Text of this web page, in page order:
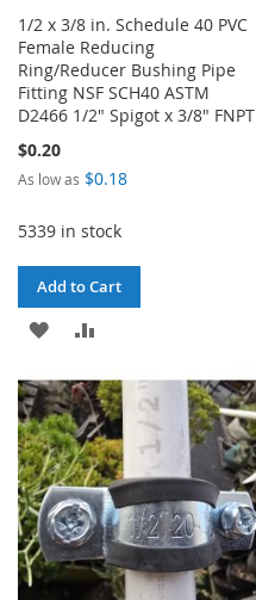
1/2 x 3/8 in. Schedule 40 PVC
Female Reducing
Ring/Reducer Bushing Pipe
Fitting NSF SCH40 ASTM
D2466 1/2" Spigot x 3/8" FNPT
$0.20
As low as $0.18
5339 in stock
Add to Cart
ADD
WISH
LIST
COMPARE